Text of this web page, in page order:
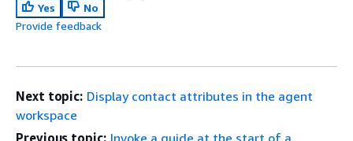
Yes
No
Provide feedback
Next topic: Display contact attributes in the agent
workspace